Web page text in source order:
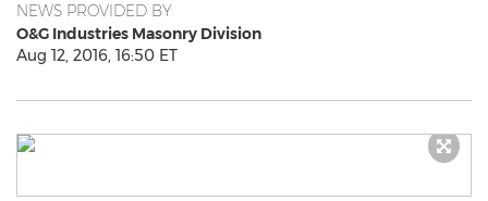
NEWS PROVIDED BY
O&G Industries Masonry Division
Aug 12, 2016, 16:50 ET